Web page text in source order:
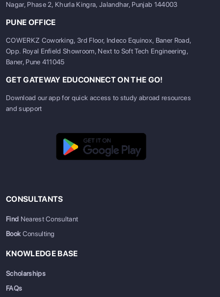
Nagar, Phase 2, Khurla Kingra, Jalandhar, Punjab 144003
PUNE OFFICE
COWERKZ Coworking, 3rd Floor, Indeco Equinox, Baner Road,
Opp. Royal Enfield Showroom, Next to Soft Tech Engineering,
Baner, Pune 411045
GET GATEWAY EDUCONNECT ON THE GO!
Download our app for quick access to study abroad resources
and support
CONSULTANTS
Find Nearest Consultant
BookConsulting
KNOWLEDGE BASE
Scholarships
FAQs